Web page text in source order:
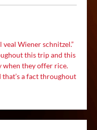
Wiener schnitzel.”
this trip and this
when they offer rice.
that’s a fact throughout